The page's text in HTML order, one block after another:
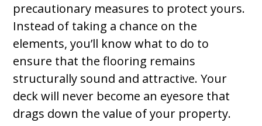
precautionary measures to protect yours.
Instead of taking a chance on the
elements, you’ll know what to do to
ensure that the flooring remains
structurally sound and attractive. Your
deck will never become an eyesore that
drags down the value of your property.